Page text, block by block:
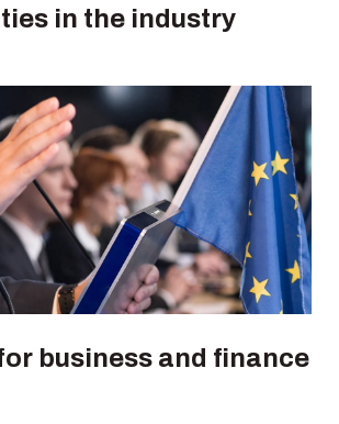
in the industry
business and finance